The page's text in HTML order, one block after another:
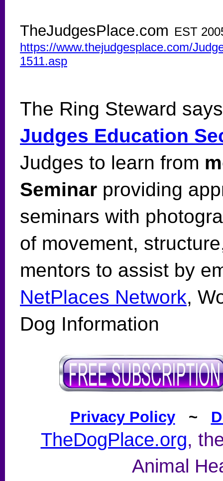
TheJudgesPlace.com EST
https://www.thejudgesplace.com/
1511.asp
The Ring Steward
Judges Education
Judges to learn from
Seminar providing
seminars with
of movement,
mentors to assist by
NetPlaces Network,
Dog Information
Privacy Policy~
TheDogPlace.org,
Animal